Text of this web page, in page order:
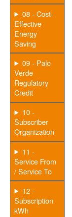
08 - Cost-
Effective
Energy
Saving
09 - Palo
Verde
Regulatory
Credit
10 -
Subscriber
Organization
11 -
Service From
/ Service To
12 -
Subscription
kWh